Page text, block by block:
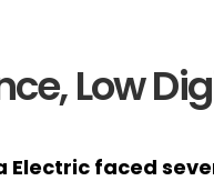
Low
Electric faced